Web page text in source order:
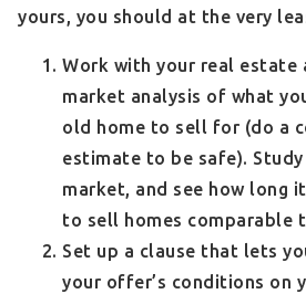
yours, you should at the very
Work with your real estate
market analysis of what
old home to sell for (do a
estimate to be safe).
market, and see how long
to sell homes comparable
Set up a clause that lets
your offer’s conditions on